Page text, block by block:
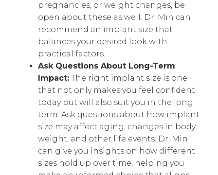
pregnancies, or weight changes, be
open about these as well. Dr. Min can
recommend an implant size that
balances your desired look with
practical factors.
Ask Questions About Long-Term
Impact: The right implant size is one
that not only makes you feel confident
today but will also suit you in the long
term. Ask questions about how implant
size may affect aging, changes in body
weight, and other life events. Dr. Min
can give you insights on how different
sizes hold up over time, helping you